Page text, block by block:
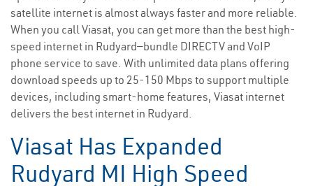
satellite internet is almost always faster and more reliable.
When you call Viasat, you can get more than the best high-
speed internet in Rudyard—bundle DIRECTV and VoIP
phone service to save. With unlimited data plans offering
download speeds up to 25-150 Mbps to support multiple
devices, including smart-home features, Viasat internet
delivers the best internet in Rudyard.
Viasat Has Expanded
Rudyard MI High Speed